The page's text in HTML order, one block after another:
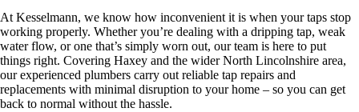
At Kesselmann, we know how inconvenient it is when your taps stop
working properly. Whether you’re dealing with a dripping tap, weak
water flow, or one that’s simply worn out, our team is here to put
things right. Covering Haxey and the wider North Lincolnshire area,
our experienced plumbers carry out reliable tap repairs and
replacements with minimal disruption to your home – so you can get
back to normal without the hassle.